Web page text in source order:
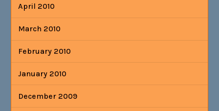
April 2010
March 2010
February 2010
January 2010
December 2009